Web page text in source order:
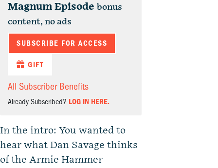
Magnum Episode bonus
content, no ads
SUBSCRIBE FOR ACCESS
GIFT
All Subscriber Benefits
Already Subscribed? LOG IN HERE.
In the intro: You wanted to
hear what Dan Savage thinks
of the Armie Hammer